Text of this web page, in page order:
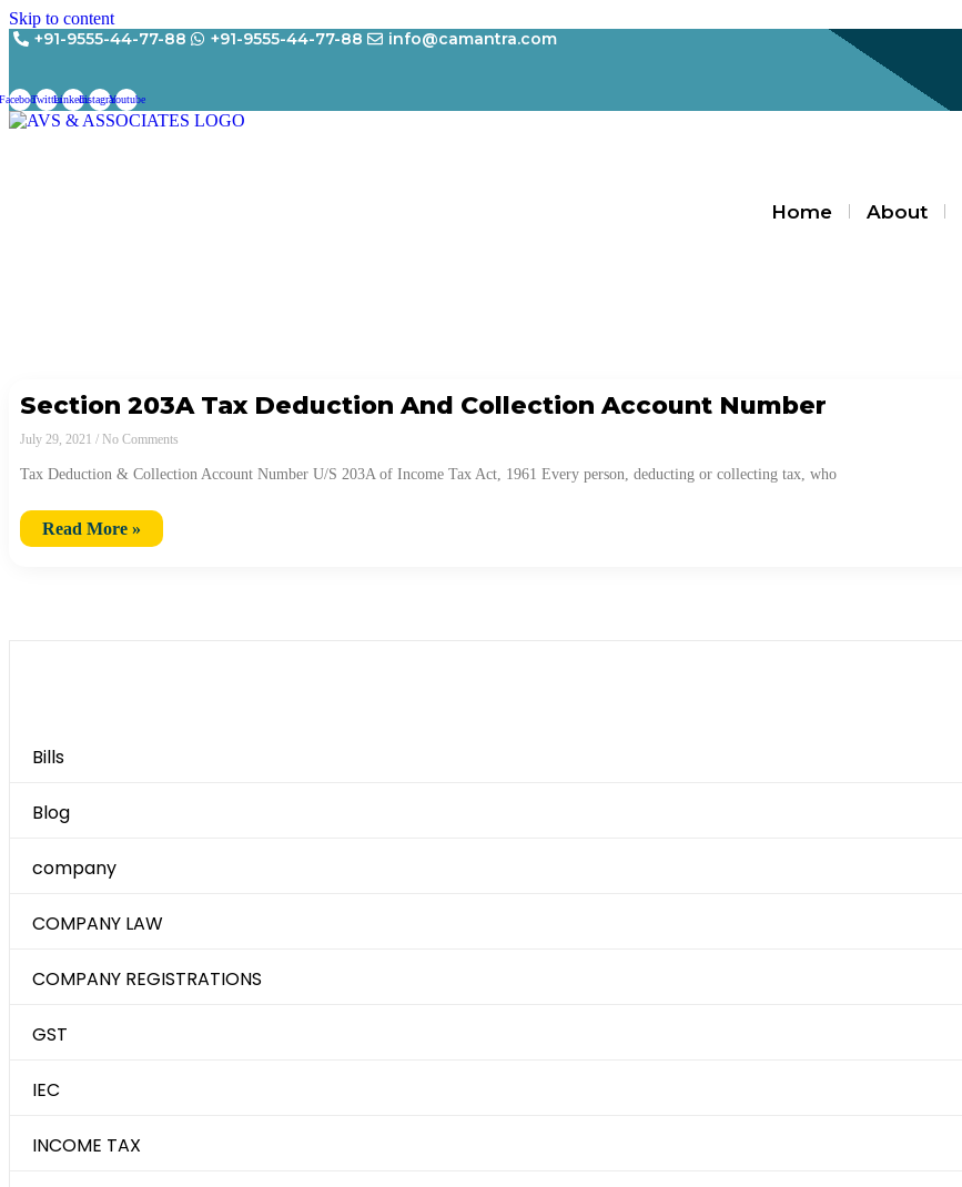
Skip to content
+91-9555-44-77-88 +91-9555-44-77-88 info@camantra.com
FacebookTwitterLinkedinInstagramYoutube
Home About
Section 203A Tax Deduction And Collection Account Number
July 29, 2021 No Comments
Tax Deduction & Collection Account Number U/S 203A of Income Tax Act, 1961 Every person, deducting or collecting tax, who
Read More »
Bills
Blog
company
COMPANY LAW
COMPANY REGISTRATIONS
GST
IEC
INCOME TAX